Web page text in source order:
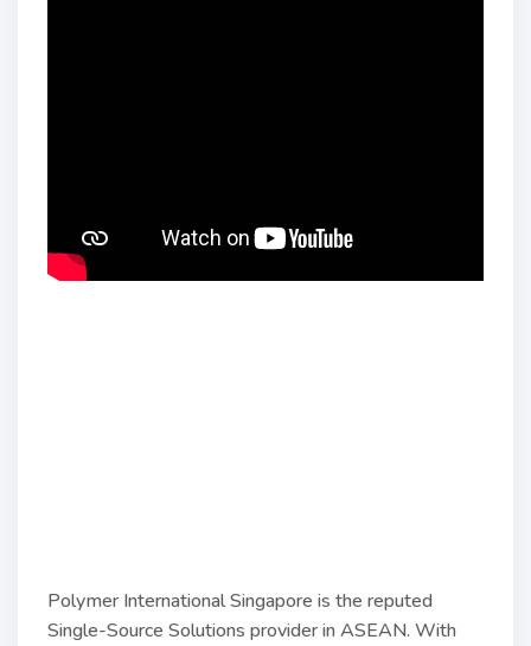
Polymer International Singapore is the reputed
Single-Source Solutions provider in ASEAN. With